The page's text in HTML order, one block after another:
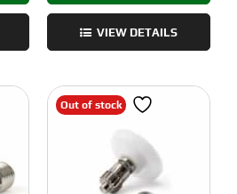
Out of stock
Nozzles
-
1.8mm
VIEW DETAILS